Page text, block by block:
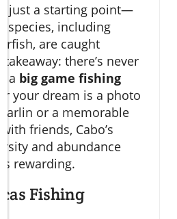
is just a starting point—
species, including
are caught
takeaway: there’s never
a big game fishing
your dream is a photo
or a memorable
friends, Cabo’s
and abundance
rewarding.
Fishing